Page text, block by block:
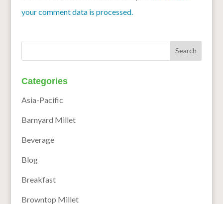
your comment data is processed.
Categories
Asia-Pacific
Barnyard Millet
Beverage
Blog
Breakfast
Browntop Millet